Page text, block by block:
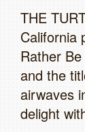
THE
California
Rather Be
and the
airwaves
delight